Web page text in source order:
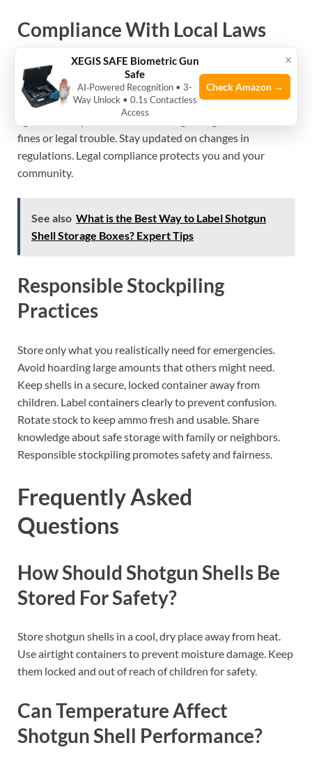
Compliance With Local Laws
Every place has different rules on ammo storage. Check
local laws before buying or storing shells. Some areas limit
quantity or require special storage methods. Follow legal
fines or legal trouble. Stay updated on changes in
regulations. Legal compliance protects you and your
community.
See also What is the Best Way to Label Shotgun
Shell Storage Boxes? Expert Tips
Responsible Stockpiling
Practices
Store only what you realistically need for emergencies.
Avoid hoarding large amounts that others might need.
Keep shells in a secure, locked container away from
children. Label containers clearly to prevent confusion.
Rotate stock to keep ammo fresh and usable. Share
knowledge about safe storage with family or neighbors.
Responsible stockpiling promotes safety and fairness.
Frequently Asked
Questions
How Should Shotgun Shells Be
Stored For Safety?
Store shotgun shells in a cool, dry place away from heat.
Use airtight containers to prevent moisture damage. Keep
them locked and out of reach of children for safety.
Can Temperature Affect
Shotgun Shell Performance?
×
XEGIS SAFE Biometric Gun
Safe
AI‑Powered Recognition • 3-
Way Unlock • 0.1s Contactless
Access
Check Amazon →